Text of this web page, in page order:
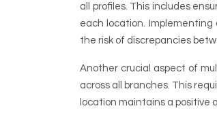
all profiles. This includes
each location.
the risk of discrepancies
Another crucial aspect of
across all branches. This
location maintains a positive